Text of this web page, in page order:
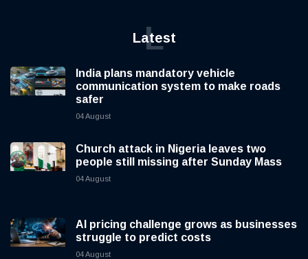
Latest
L
India plans mandatory vehicle
communication system to make roads
safer
04 August
Church attack in Nigeria leaves two
people still missing after Sunday Mass
04 August
AI pricing challenge grows as businesses
struggle to predict costs
04 August